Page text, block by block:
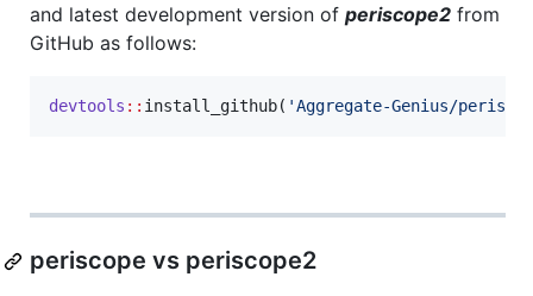
and latest development version of periscope2 from
GitHub as follows:
devtools :: install_github( 'Aggregate-Genius/
periscope vs periscope2